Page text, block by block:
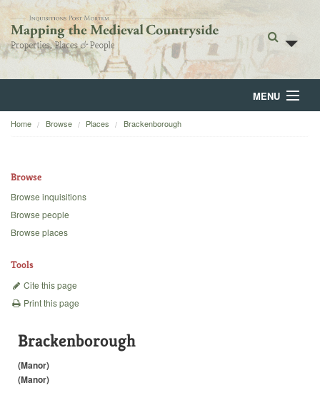
MENU
Home
Backgrounds
Home Browse Places Brackenborough
Browse
Browse inquisitions
Browse people
Browse places
Tools
Cite this page
Print this page
Brackenborough
(Manor)
(Manor)